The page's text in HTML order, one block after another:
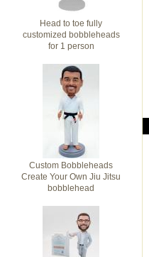
Head to toe fully
customized bobbleheads
for 1 person
Custom Bobbleheads
Create Your Own Jiu Jitsu
bobblehead